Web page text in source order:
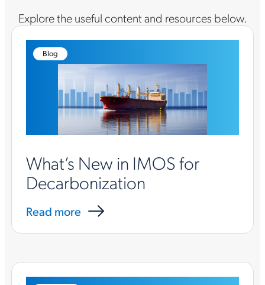
Explore the useful content and resources below.
Blog
What’s New in IMOS for
Decarbonization
Read more